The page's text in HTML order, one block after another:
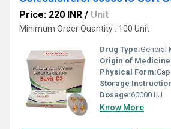
Price: 220 INR / Unit
Minimum Order Quantity : 100 Unit
Drug Type:General
Origin of
Physical Form:
Storage
Dosage:60000 I.U
Know More